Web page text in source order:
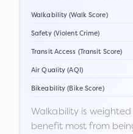
Walkability (Walk Score)
Safety (Violent Crime)
Transit Access (Transit Score)
Air Quality (AQI)
Bikeability (Bike Score)
Walkability is
benefit most from